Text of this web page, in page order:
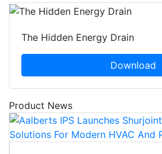
The Hidden Energy Drain
Download
Product News